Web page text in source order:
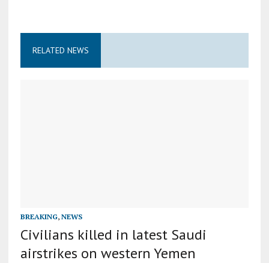
RELATED NEWS
BREAKING, NEWS
Civilians killed in latest Saudi
airstrikes on western Yemen